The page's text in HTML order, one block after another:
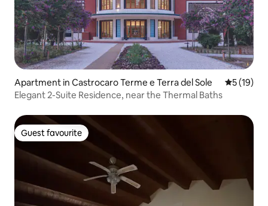
Apartment in Castrocaro Terme e Terra del Sole 5 out of 5
5 (19)
Elegant 2-Suite Residence, near the Thermal Baths
Guest favourite
Guest favourite